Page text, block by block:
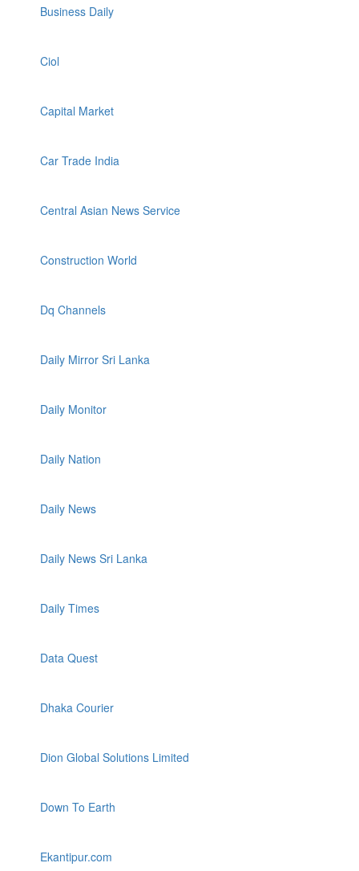
Business Daily
Ciol
Capital Market
Car Trade India
Central Asian News Service
Construction World
Dq Channels
Daily Mirror Sri Lanka
Daily Monitor
Daily Nation
Daily News
Daily News Sri Lanka
Daily Times
Data Quest
Dhaka Courier
Dion Global Solutions Limited
Down To Earth
Ekantipur.com